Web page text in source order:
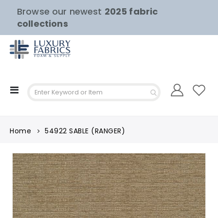
Browse our newest 2025 fabric
collections
Toggle
Home 54922 SABLE (RANGER)
Skip
to
the
end
of
the